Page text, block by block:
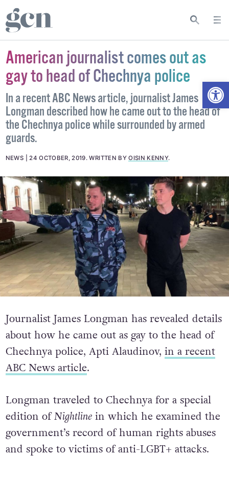
American journalist comes out as
gay to head of Chechnya police
In a recent ABC News article, journalist James
Longman described how he came out to the head of
the Chechnya police while surrounded by armed
guards.
NEWS 24 OCTOBER, 2019.WRITTEN BYOISIN KENNY.
Journalist James Longman has revealed details
about how he came out as gay to the head of
Chechnya police, Apti Alaudinov, in a recent
ABC News article.
Longman traveled to Chechnya for a special
edition ofNightlinein which he examined the
government’s record of human rights abuses
and spoke to victims of anti-LGBT+ attacks.